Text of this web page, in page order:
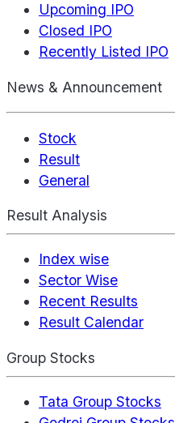
Upcoming IPO
Closed IPO
Recently Listed IPO
News & Announcement
Stock
Result
General
Result Analysis
Index wise
Sector Wise
Recent Results
Result Calendar
Group Stocks
Tata Group Stocks